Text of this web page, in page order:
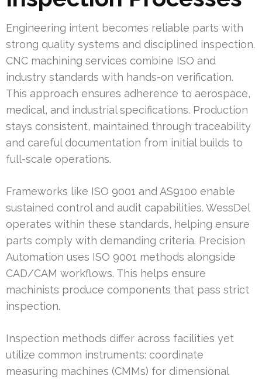
Engineering intent becomes reliable parts with
strong quality systems and disciplined inspection.
CNC machining services combine ISO and
industry standards with hands-on verification.
This approach ensures adherence to aerospace,
medical, and industrial specifications. Production
stays consistent, maintained through traceability
and careful documentation from initial builds to
full-scale operations.
Frameworks like ISO 9001 and AS9100 enable
sustained control and audit capabilities. WessDel
operates within these standards, helping ensure
parts comply with demanding criteria. Precision
Automation uses ISO 9001 methods alongside
CAD/CAM workflows. This helps ensure
machinists produce components that pass strict
inspection.
Inspection methods differ across facilities yet
utilize common instruments: coordinate
measuring machines (CMMs) for dimensional